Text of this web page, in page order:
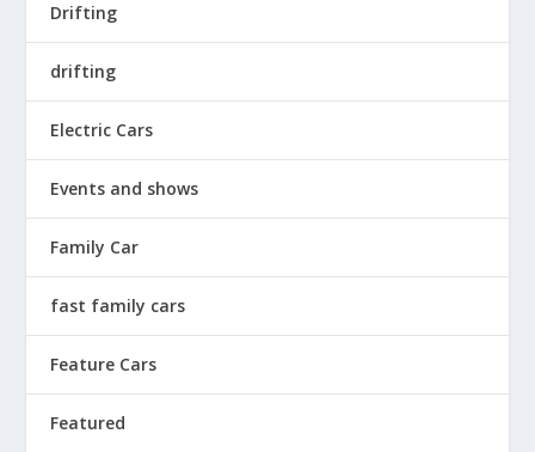
Drifting
drifting
Electric Cars
Events and shows
Family Car
fast family cars
Feature Cars
Featured